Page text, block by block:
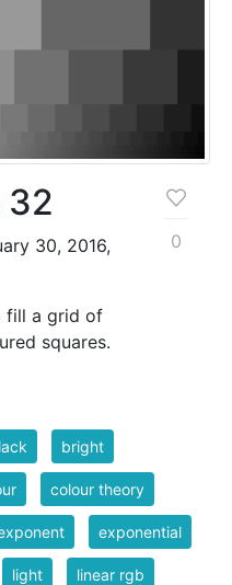
32
30, 2016,
fill a grid of
squares.
0
bright
colour theory
exponential
light linear rgb